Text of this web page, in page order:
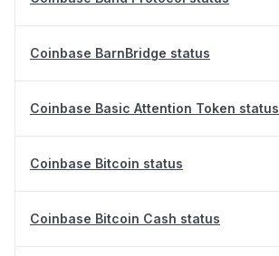
Coinbase BarnBridge status
Coinbase Basic Attention Token status
Coinbase Bitcoin status
Coinbase Bitcoin Cash status